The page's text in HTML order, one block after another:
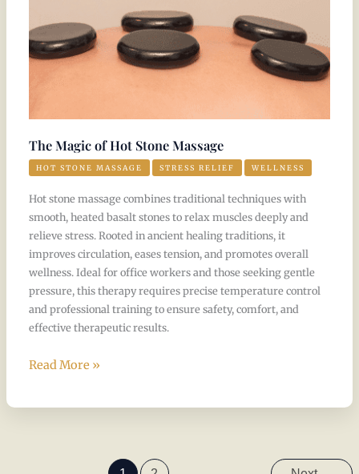
The Magic of Hot Stone Massage
HOT STONE MASSAGE STRESS RELIEF WELLNESS
Hot stone massage combines traditional techniques with
smooth, heated basalt stones to relax muscles deeply and
relieve stress. Rooted in ancient healing traditions, it
improves circulation, eases tension, and promotes overall
wellness. Ideal for office workers and those seeking gentle
pressure, this therapy requires precise temperature control
and professional training to ensure safety, comfort, and
effective therapeutic results.
Read More »